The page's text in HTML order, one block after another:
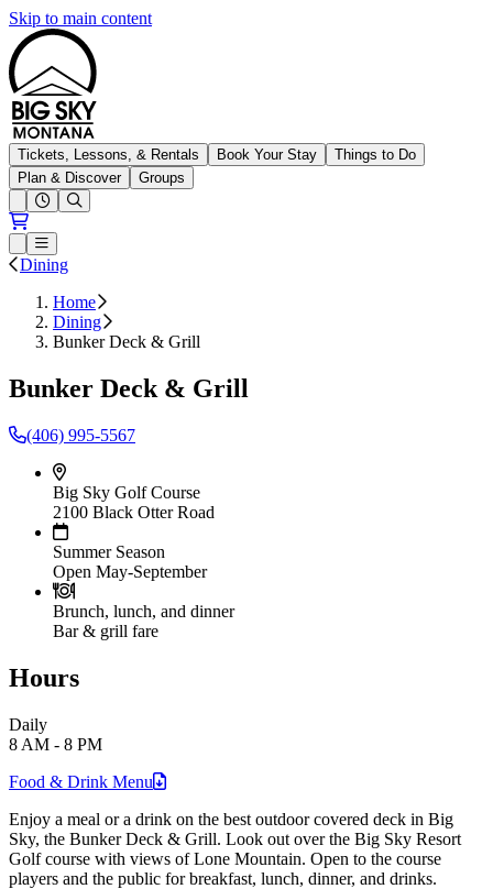
Skip to main content
Big Sky Resort
Tickets, Lessons, & Rentals Book Your Stay
Things to Do
Plan & Discover
Groups
Open conditions trails menu
Loading...
Loading...
Open or Close main menu
Dining
Home
Dining
Bunker Deck & Grill
Bunker Deck & Grill
(406) 995-5567
Big Sky Golf Course
2100 Black Otter Road
Summer Season
Open May-September
Brunch, lunch, and dinner
Bar & grill fare
Hours
Daily
8 AM - 8 PM
Food & Drink Menu
Enjoy a meal or a drink on the best outdoor covered deck in Big
Sky, the Bunker Deck & Grill. Look out over the Big Sky Resort
Golf course with views of Lone Mountain. Open to the course
players and the public for breakfast, lunch, dinner, and drinks.